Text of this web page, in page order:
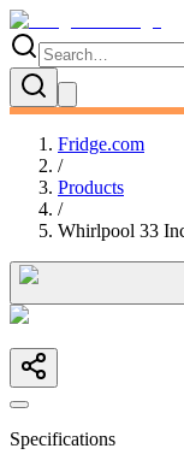
Fridge.com
/
Products
/
Whirlpool 33
Specifications